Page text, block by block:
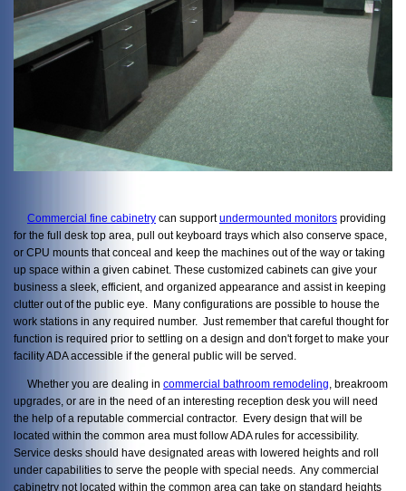
Commercial fine cabinetry can supportundermounted monitors providing
for the full desk top area, pull out keyboard trays which also conserve space,
or CPU mounts that conceal and keep the machines out of the way or taking
up space within a given cabinet. These customized cabinets can give your
business a sleek, efficient, and organized appearance and assist in keeping
clutter out of the public eye. Many configurations are possible to house the
work stations in any required number. Just remember that careful thought for
function is required prior to settling on a design and don't forget to make your
facility ADA accessible if the general public will be served.
Whether you are dealing in commercial bathroom remodeling , breakroom
upgrades, or are in the need of an interesting reception desk you will need
the help of a reputable commercial contractor. Every design that will be
located within the common area must follow ADA rules for accessibility.
Service desks should have designated areas with lowered heights and roll
under capabilities to serve the people with special needs. Any commercial
cabinetry not located within the common area can take on standard heights